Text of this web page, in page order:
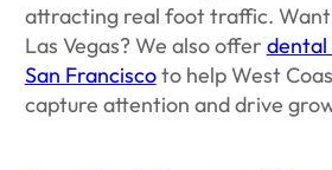
attracting real foot traffic.
Las Vegas? We also offer dental
San Franciscoto help West
capture attention and drive